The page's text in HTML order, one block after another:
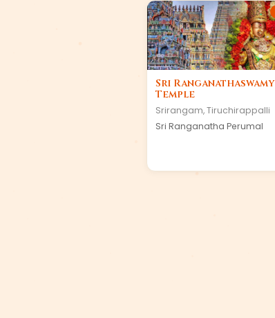
Sri Ranganathaswamy
Temple
Srirangam,Tiruchirappalli
Sri Ranganatha Perumal